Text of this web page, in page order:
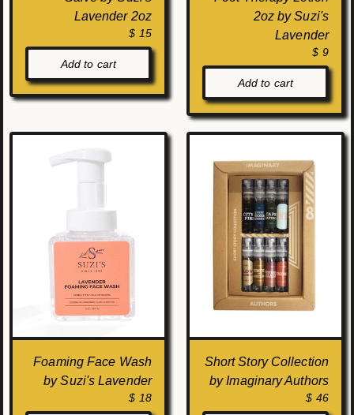
Lavender 2oz
$ 15
Add to cart
2oz by Suzi's
Lavender
$ 9
Add to cart
Foaming Face Wash
by Suzi's Lavender
$ 18
Short Story Collection
by Imaginary Authors
$ 46